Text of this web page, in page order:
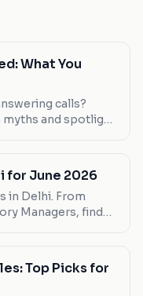
What You
calls?
myths and spotlight
for June 2026
in Delhi. From
Managers, find
Top Picks for